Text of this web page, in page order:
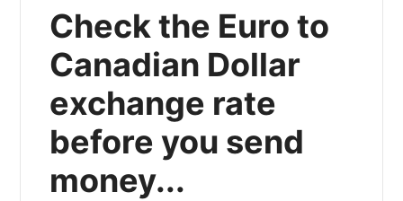
Check the Euro to
Canadian Dollar
exchange rate
before you send
money...